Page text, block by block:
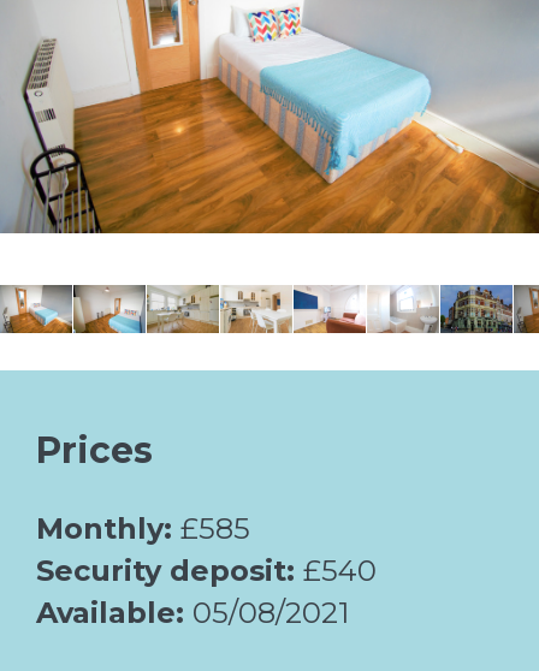
Prices
Monthly: £585
Security deposit: £540
Available: 05/08/2021